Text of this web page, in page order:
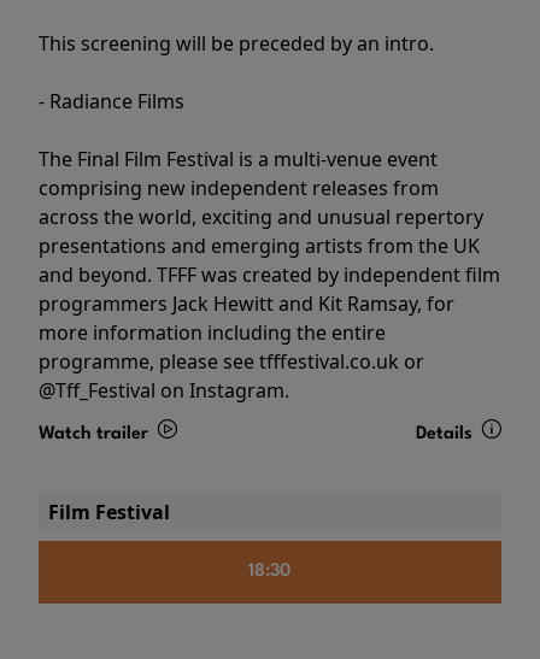
This screening will be preceded by an intro.
- Radiance Films
The Final Film Festival is a multi-venue event
comprising new independent releases from
across the world, exciting and unusual repertory
presentations and emerging artists from the UK
and beyond. TFFF was created by independent film
programmers Jack Hewitt and Kit Ramsay, for
more information including the entire
programme, please see tfffestival.co.uk or
@Tff_Festival on Instagram.
Watch trailer Details
Film Festival
18:30